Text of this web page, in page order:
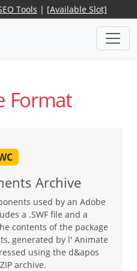
Tools | [Available Slot]
Format
Archive
used by an Adobe
a .SWF file and a
contents of the package
generated by l' Animate
using the d&apos
archive.